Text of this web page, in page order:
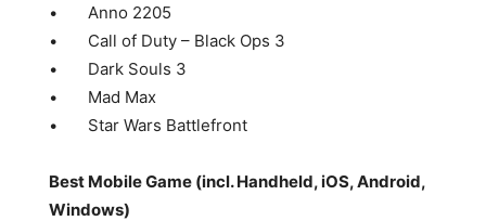
• Anno 2205
• Call of Duty – Black Ops 3
• Dark Souls 3
• Mad Max
• Star Wars Battlefront
Best Mobile Game (incl. Handheld, iOS, Android,
Windows)